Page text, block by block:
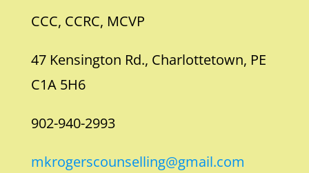
CCC, CCRC, MCVP
47 Kensington Rd., Charlottetown, PE
C1A 5H6
902-940-2993
mkrogerscounselling@gmail.com